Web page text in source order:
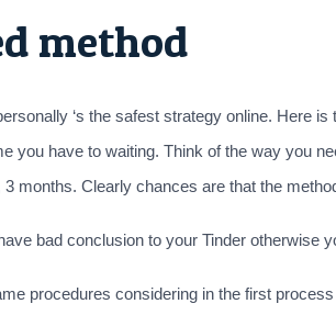
method
‘s the safest strategy online. Here
you have to waiting. Think of the way you
months. Clearly chances are that the
bad conclusion to your Tinder
procedures considering in the first